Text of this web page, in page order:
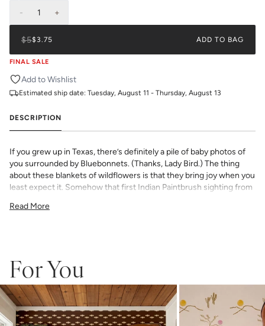
- 1 +
$5$3.75 ADD TO BAG
FINAL SALE
Add to Wishlist
Estimated ship date: Tuesday, August 11 - Thursday, August 13
DESCRIPTION
If you grew up in Texas, there’s definitely a pile of baby photos of
you surrounded by Bluebonnets. (Thanks, Lady Bird.) The thing
about these blankets of wildflowers is that they bring joy when you
least expect it. Somehow that first Indian Paintbrush sighting from
as a reminder that no matter how long or cold the winter (rarely
features all the trademarks of her inimitable watercolor work and
All Katie Kime Wallpaper is printed in-house and on-demand on
PVC-free paper with eco-friendly inks.
Our Peel & Stick Wallpaper is perfect for the style-conscious
Read More
For You